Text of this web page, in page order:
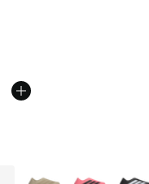
More Colors Available